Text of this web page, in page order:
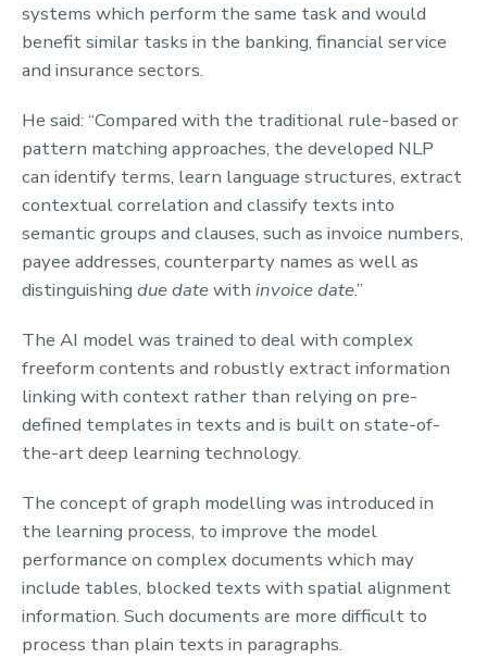
systems which perform the same task and would
benefit similar tasks in the banking, financial service
and insurance sectors.
He said: “Compared with the traditional rule-based or
pattern matching approaches, the developed NLP
can identify terms, learn language structures, extract
contextual correlation and classify texts into
semantic groups and clauses, such as invoice numbers,
payee addresses, counterparty names as well as
distinguishing due datewith invoice date.”
The AI model was trained to deal with complex
freeform contents and robustly extract information
linking with context rather than relying on pre-
defined templates in texts and is built on state-of-
the-art deep learning technology.
The concept of graph modelling was introduced in
the learning process, to improve the model
performance on complex documents which may
include tables, blocked texts with spatial alignment
information. Such documents are more difficult to
process than plain texts in paragraphs.